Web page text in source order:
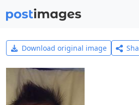
Download original image